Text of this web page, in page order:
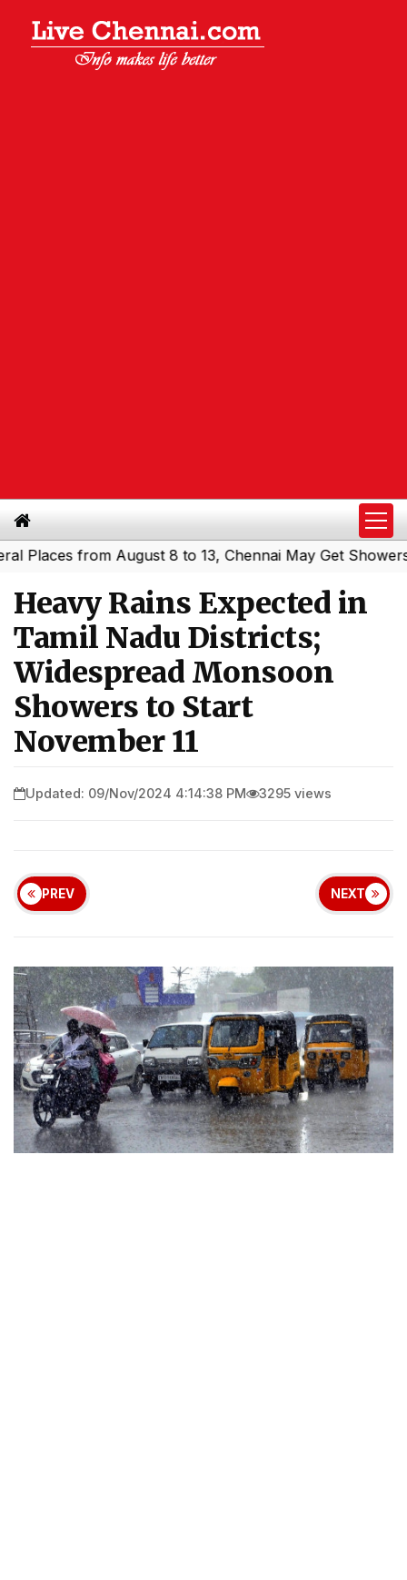
from August 8 to 13, Chennai May Get Showers|
Heavy Rains Expected in
Tamil Nadu Districts;
Widespread Monsoon
Showers to Start
November 11
Updated: 09/Nov/2024 4:14:38 PM 3295 views
PREV NEXT